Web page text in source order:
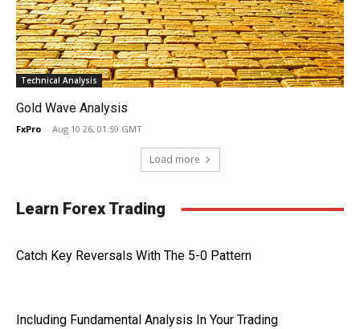
Technical Analysis
Gold Wave Analysis
FxPro - Aug 10 26, 01:59 GMT
Load more
Learn Forex Trading
Catch Key Reversals With The 5-0 Pattern
Including Fundamental Analysis In Your Trading